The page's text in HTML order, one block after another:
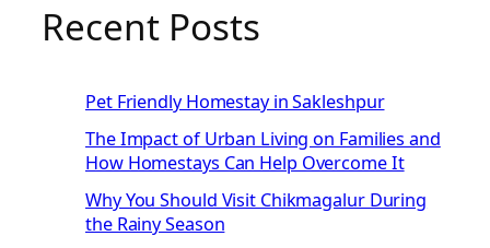
Recent Posts
Pet Friendly Homestay in Sakleshpur
The Impact of Urban Living on Families and
How Homestays Can Help Overcome It
Why You Should Visit Chikmagalur During
the Rainy Season